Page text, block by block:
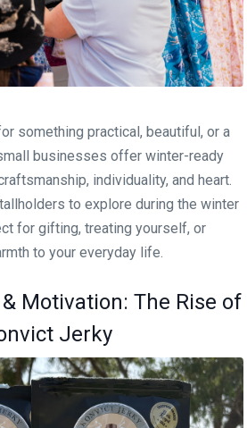
something practical, beautiful, or a
businesses offer winter-ready
individuality, and heart.
to explore during the winter
for gifting, treating yourself, or
to your everyday life.
Motivation: The Rise of
Jerky